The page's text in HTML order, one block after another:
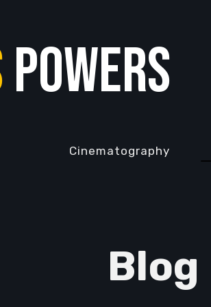
Powers
Cinematography
Blog